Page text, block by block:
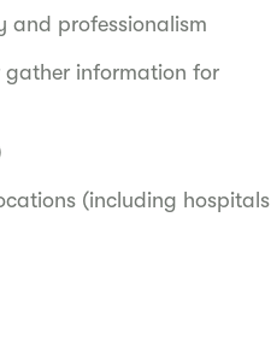
and professionalism
gather information for
(including hospitals